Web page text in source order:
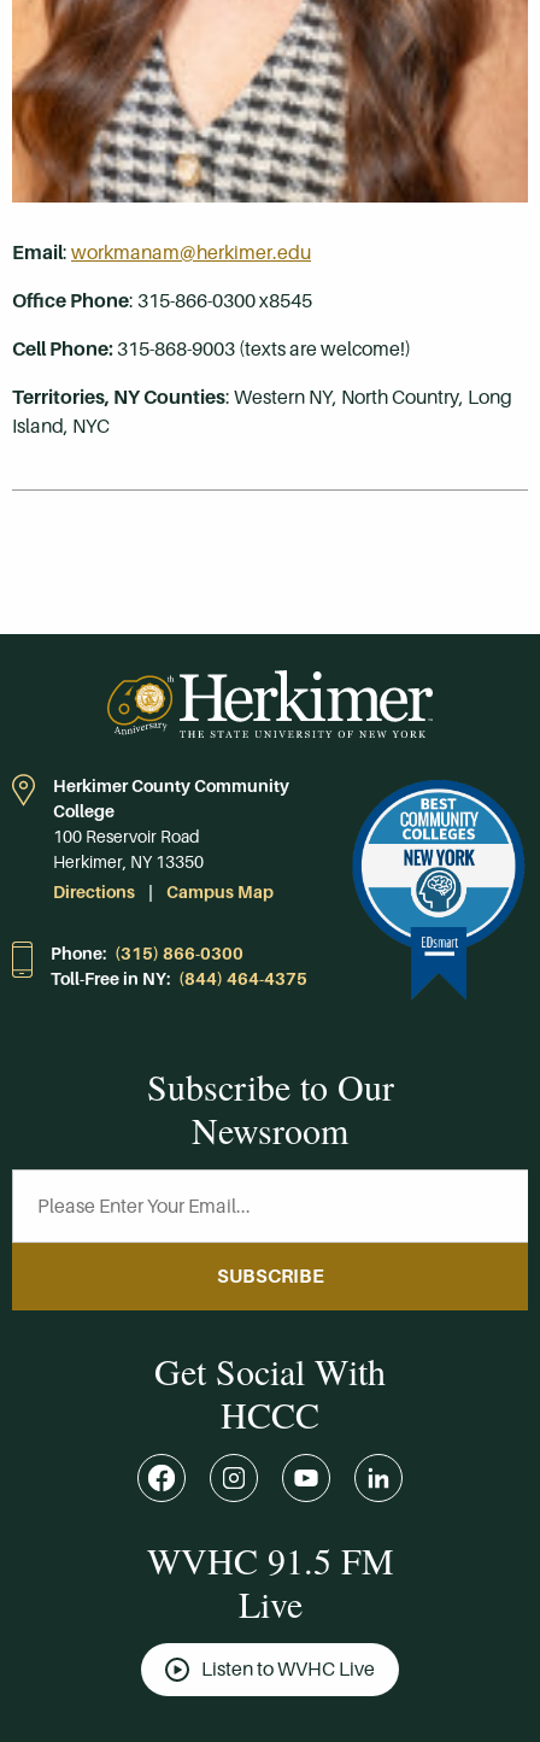
Email: workmanam@herkimer.edu
Office Phone: 315-866-0300 x8545
Cell Phone: 315-868-9003 (texts are welcome!)
Territories, NY Counties: Western NY, North Country, Long
Island, NYC
Herkimer County Community
College
100 Reservoir Road
Herkimer, NY 13350
Directions
Campus Map
Phone: (315) 866-0300
Toll-Free in NY: (844) 464-4375
Subscribe to Our
Newsroom
SUBSCRIBE
Get Social With
HCCC
WVHC 91.5 FM
Live
Listen to WVHC Live